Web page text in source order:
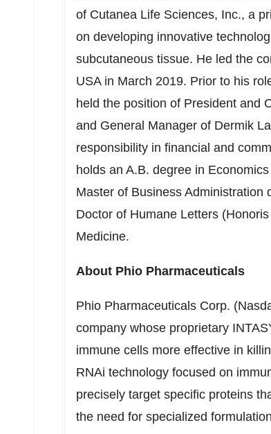
of Cutanea Life Sciences, Inc., a
on developing innovative
subcutaneous tissue. He led the
USAin March 2019. Prior to his
held the position of President and
and General Manager of Dermik
responsibility in financial and
holds an A.B. degree in
Master of Business Administration
Doctor of Humane Letters
Medicine.
About Phio Pharmaceuticals
Phio Pharmaceuticals Corp.
company whose proprietary
immune cells more effective in
RNAi technology focused on
precisely target specific proteins
the need for specialized